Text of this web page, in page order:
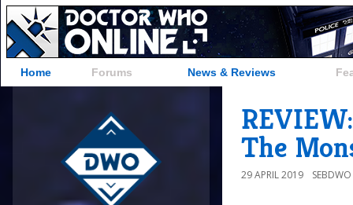
Home Forums News & Reviews
The
29 APRIL 2019 SEBDWO